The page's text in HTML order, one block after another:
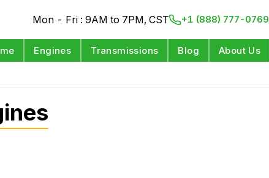
Mon - Fri : 9AM to 7PM, CST +1 (888) 777-0769
Engines Transmissions Blog About Us